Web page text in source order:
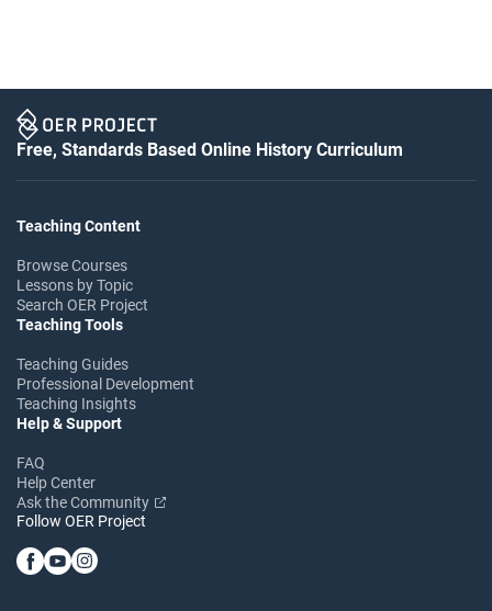
Free, Standards Based Online History Curriculum
Teaching Content
Browse Courses
Lessons by Topic
Search OER Project
Teaching Tools
Teaching Guides
Professional Development
Teaching Insights
Help & Support
FAQ
Help Center
Ask the Community
Follow OER Project